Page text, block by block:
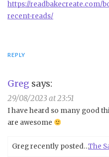
https://readbakecreate.com/
recent-reads/
REPLY
Greg says:
29/08/2023 at 23:51
I have heard so many good
are awesome
Greg recently posted…The